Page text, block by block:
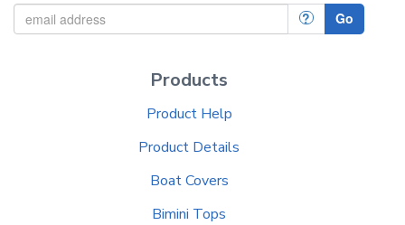
? Go
Products
Product Help
Product Details
Boat Covers
Bimini Tops